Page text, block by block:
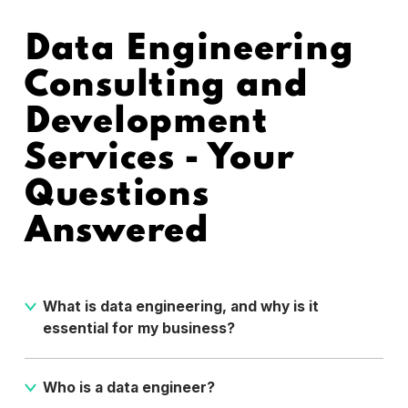
Data Engineering
Consulting and
Development
Services - Your
Questions
Answered
What is data engineering, and why is it
essential for my business?
Data engineering is the process of designing, building,
and maintaining the infrastructure and systems that
Who is a data engineer?